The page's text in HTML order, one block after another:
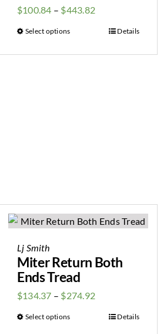
$100.84 – $443.82
Select options Details
Lj Smith
Miter Return Both
Ends Tread
$134.37 – $274.92
Select options Details